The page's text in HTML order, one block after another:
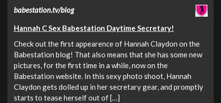
babestation.tv/blog
Hannah C Sex Babestation Daytime Secretary!
Check out the first appearence of Hannah Claydon on the
Babestation blog! That also means that she has some new
pictures, for the first time in a while, now on the
Babestation website. In this sexy photo shoot, Hannah
Claydon gets dolled up in her secretary gear, and promptly
starts to tease herself out of […]